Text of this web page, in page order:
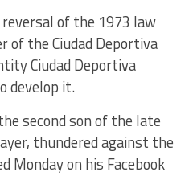
of the 1973 law
the Ciudad Deportiva
Ciudad Deportiva
develop it.
second son of the late
thundered against the
Monday on his Facebook